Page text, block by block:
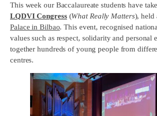
This week our Baccalaureate students have
LQDVI Congress(What Really Matters), held
Palace in Bilbao. This event, recognised
values such as respect, solidarity and personal
together hundreds of young people from
centres.